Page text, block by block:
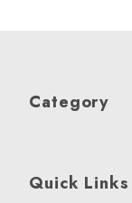
Category
Quick Links